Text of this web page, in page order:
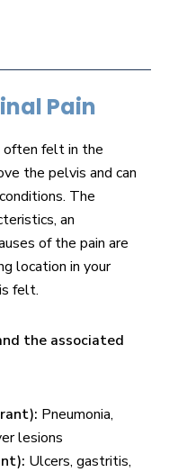
Pain
often felt in the
the pelvis and can
The
an
of the pain are
location in your
felt.
the associated
Pneumonia,
lesions
Ulcers, gastritis,